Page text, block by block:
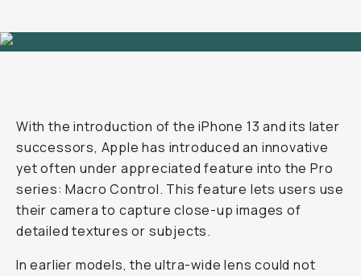
With the introduction of the iPhone 13 and its later
successors, Apple has introduced an innovative
yet often under appreciated feature into the Pro
series: Macro Control. This feature lets users use
their camera to capture close-up images of
detailed textures or subjects.
In earlier models, the ultra-wide lens could not